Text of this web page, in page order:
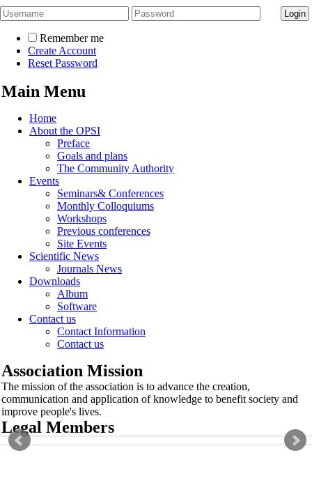
Remember me
Create Account
Reset Password
Main Menu
Home
About the OPSI
Preface
Goals and plans
The Community Authority
Events
Seminars& Conferences
Monthly Colloquiums
Workshops
Previous conferences
Site Events
Scientific News
Journals News
Downloads
Album
Software
Contact us
Contact Information
Contact us
Association Mission
The mission of the association is to advance the creation,
communication and application of knowledge to benefit society and
improve people's lives.
Legal Members